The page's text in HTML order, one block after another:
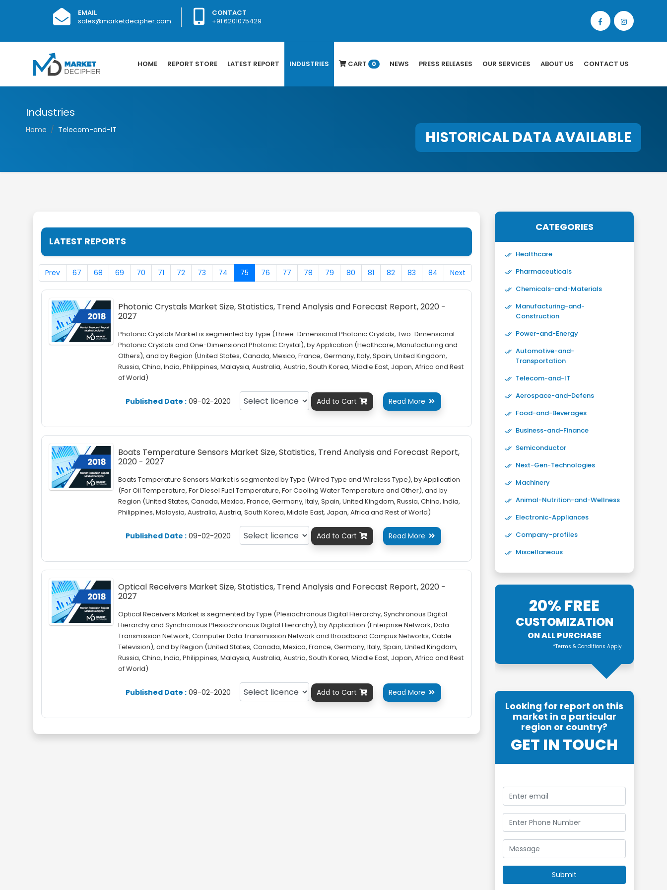
EMAIL
sales@marketdecipher.com
CONTACT
+91 6201075429
HOME REPORT STORE LATEST REPORT INDUSTRIES CART 0 NEWS PRESS RELEASES OUR SERVICES ABOUT US CONTACT US
Industries
Home Telecom-and-IT HISTORICAL DATA AVAILABLE
LATEST REPORTS
Prev 67 68 69 70 71 72 73 74 75 76 77 78 79 80 81 82 83 84 Next
Photonic Crystals Market Size, Statistics, Trend Analysis and Forecast Report, 2020 -
2027
Photonic Crystals Market is segmented by Type (Three-Dimensional Photonic Crystals, Two-Dimensional
Photonic Crystals and One-Dimensional Photonic Crystal), by Application (Healthcare, Manufacturing and
Others), and by Region (United States, Canada, Mexico, France, Germany, Italy, Spain, United Kingdom,
Russia, China, India, Philippines, Malaysia, Australia, Austria, South Korea, Middle East, Japan, Africa and Rest
of World)
Published Date : 09-02-2020 Add to Cart  Read More 
Boats Temperature Sensors Market Size, Statistics, Trend Analysis and Forecast Report,
2020 - 2027
Boats Temperature Sensors Market is segmented by Type (Wired Type and Wireless Type), by Application
(For Oil Temperature, For Diesel Fuel Temperature, For Cooling Water Temperature and Other), and by
Region (United States, Canada, Mexico, France, Germany, Italy, Spain, United Kingdom, Russia, China, India,
Philippines, Malaysia, Australia, Austria, South Korea, Middle East, Japan, Africa and Rest of World)
Published Date : 09-02-2020 Add to Cart  Read More 
Optical Receivers Market Size, Statistics, Trend Analysis and Forecast Report, 2020 -
2027
Optical Receivers Market is segmented by Type (Plesiochronous Digital Hierarchy, Synchronous Digital
Hierarchy and Synchronous Plesiochronous Digital Hierarchy), by Application (Enterprise Network, Data
Transmission Network, Computer Data Transmission Network and Broadband Campus Networks, Cable
Television), and by Region (United States, Canada, Mexico, France, Germany, Italy, Spain, United Kingdom,
Russia, China, India, Philippines, Malaysia, Australia, Austria, South Korea, Middle East, Japan, Africa and Rest
of World)
Published Date : 09-02-2020 Add to Cart  Read More 
CATEGORIES
Healthcare
Pharmaceuticals
Chemicals-and-Materials
Manufacturing-and-
Construction
Power-and-Energy
Automotive-and-
Transportation
Telecom-and-IT
Aerospace-and-Defens
Food-and-Beverages
Business-and-Finance
Semiconductor
Next-Gen-Technologies
Machinery
Animal-Nutrition-and-Wellness
Electronic-Appliances
Company-profiles
Miscellaneous
20% FREE
CUSTOMIZATION
ON ALL PURCHASE
*Terms & Conditions Apply
Looking for report on this
market in a particular
region or country?
GET IN TOUCH